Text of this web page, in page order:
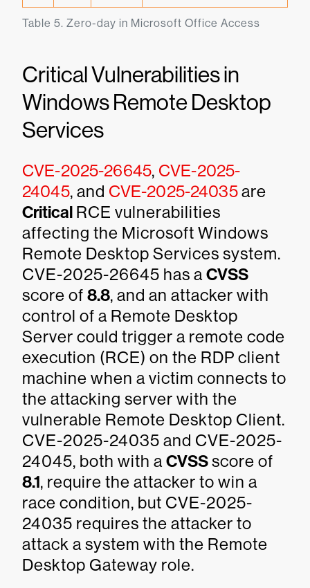
Table 5. Zero-day in Microsoft Office Access
Critical Vulnerabilities in
Windows Remote Desktop
Services
CVE-2025-26645, CVE-2025-
24045, and CVE-2025-24035are
Critical RCE vulnerabilities
affecting the Microsoft Windows
Remote Desktop Services system.
CVE-2025-26645 has a CVSS
score of 8.8, and an attacker with
control of a Remote Desktop
Server could trigger a remote code
execution (RCE) on the RDP client
machine when a victim connects to
the attacking server with the
vulnerable Remote Desktop Client.
CVE-2025-24035 and CVE-2025-
24045, both with a CVSSscore of
8.1, require the attacker to win a
race condition, but CVE-2025-
24035 requires the attacker to
attack a system with the Remote
Desktop Gateway role.